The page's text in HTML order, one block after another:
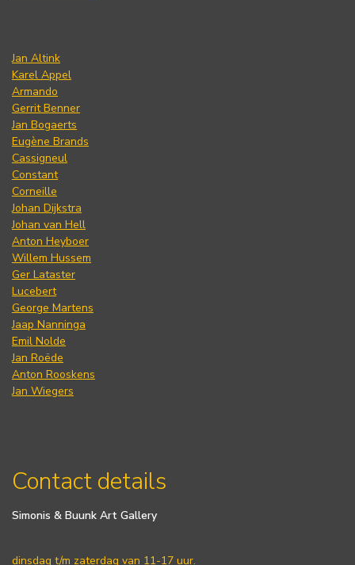
Jan Altink
Karel Appel
Armando
Gerrit Benner
Jan Bogaerts
Eugène Brands
Cassigneul
Constant
Corneille
Johan Dijkstra
Johan van Hell
Anton Heyboer
Willem Hussem
Ger Lataster
Lucebert
George Martens
Jaap Nanninga
Emil Nolde
Jan Roëde
Anton Rooskens
Jan Wiegers
Contact details
Simonis & Buunk Art Gallery
dinsdag t/m zaterdag van 11-17 uur.